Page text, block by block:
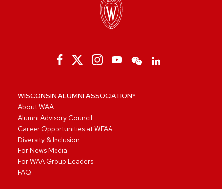
WISCONSIN ALUMNI ASSOCIATION®
About WAA
Alumni Advisory Council
Career Opportunities at WFAA
Diversity & Inclusion
For News Media
For WAA Group Leaders
FAQ